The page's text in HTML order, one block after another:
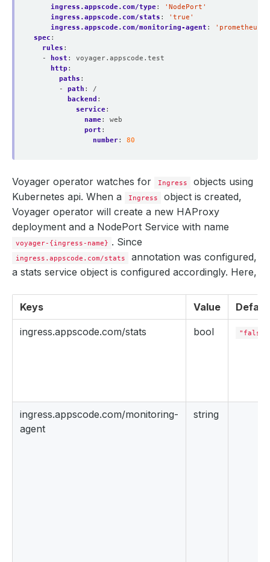
ingress.appscode.com/type:
'NodePort'
ingress.appscode.com/stats :
'true'
ingress.appscode.com/monitoring-agent :
spec :
rules :
-
host :
voyager.appscode.test
http :
paths :
- path :
/
backend :
service:
name:
web
port :
number: 80
Voyager operator watches for Ingress
objects using
Kubernetes api. When a
Ingress
object is created,
Voyager operator will create a new HAProxy
deployment and a NodePort Service with name
voyager-{ingress-name} . Since
ingress.appscode.com/stats
annotation was configured,
a stats service object is configured accordingly. Here,
Keys Value
ingress.appscode.com/stats bool "false"
ingress.appscode.com/monitoring-
agent
string